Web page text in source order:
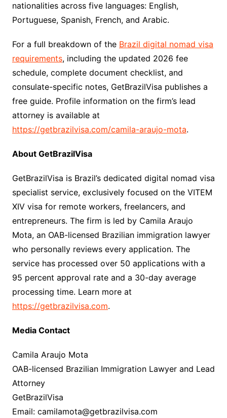
nationalities across five languages: English,
Portuguese, Spanish, French, and Arabic.
For a full breakdown of the Brazil digital nomad visa
requirements, including the updated 2026 fee
schedule, complete document checklist, and
consulate-specific notes, GetBrazilVisa publishes a
free guide. Profile information on the firm’s lead
attorney is available at
https://getbrazilvisa.com/camila-araujo-mota.
About GetBrazilVisa
GetBrazilVisa is Brazil’s dedicated digital nomad visa
specialist service, exclusively focused on the VITEM
XIV visa for remote workers, freelancers, and
entrepreneurs. The firm is led by Camila Araujo
Mota, an OAB-licensed Brazilian immigration lawyer
who personally reviews every application. The
service has processed over 50 applications with a
95 percent approval rate and a 30-day average
processing time. Learn more at
https://getbrazilvisa.com.
Media Contact
Camila Araujo Mota
OAB-licensed Brazilian Immigration Lawyer and Lead
Attorney
GetBrazilVisa
Email: camilamota@getbrazilvisa.com